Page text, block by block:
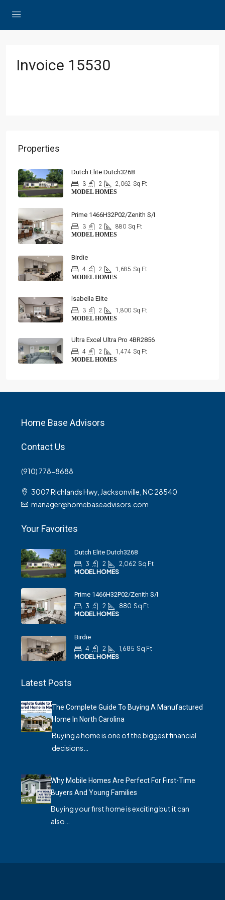
Invoice 15530
Properties
Dutch Elite Dutch3268
3 2 2,062 Sq Ft
MODEL HOMES
Prime 1466H32P02/Zenith S/I
3 2 880 Sq Ft
MODEL HOMES
Birdie
4 2 1,685 Sq Ft
MODEL HOMES
Isabella Elite
3 2 1,800 Sq Ft
MODEL HOMES
Ultra Excel Ultra Pro 4BR2856
4 2 1,474 Sq Ft
MODEL HOMES
Home Base Advisors
Contact Us
(910) 778-8688
3007 Richlands Hwy, Jacksonville, NC 28540
manager@homebaseadvisors.com
Your Favorites
Dutch Elite Dutch3268
3
2 2,062 Sq Ft
MODEL HOMES
Prime 1466H32P02/Zenith S/I
3
2 880 Sq Ft
MODEL HOMES
Birdie
4
2 1,685 Sq Ft
MODEL HOMES
Latest Posts
The Complete Guide To Buying A Manufactured
Home In North Carolina
Buying a home is one of the biggest financial
decisions…
Why Mobile Homes Are Perfect For First-Time
Buyers And Young Families
Buying your first home is exciting but it can
also…